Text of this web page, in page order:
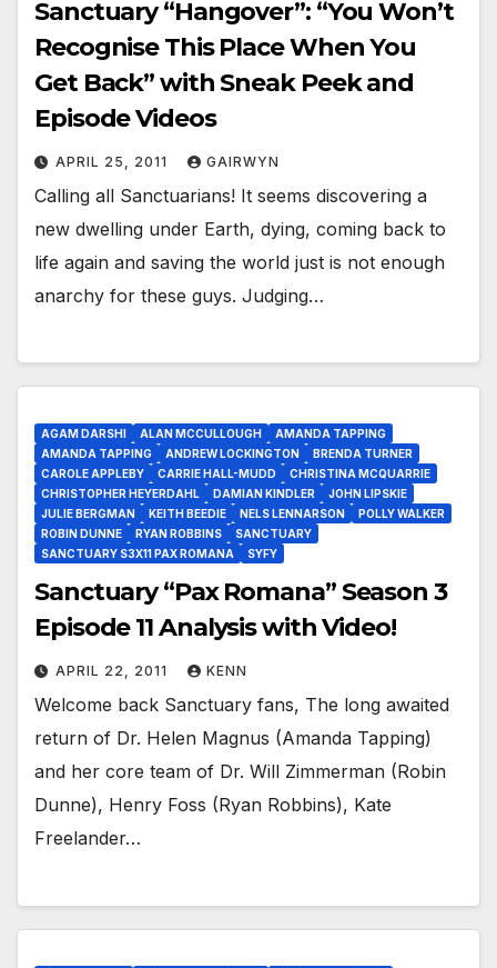
Sanctuary “Hangover”: “You Won’t
Recognise This Place When You
Get Back” with Sneak Peek and
Episode Videos
APRIL 25, 2011 GAIRWYN
Calling all Sanctuarians! It seems discovering a
new dwelling under Earth, dying, coming back to
life again and saving the world just is not enough
anarchy for these guys. Judging…
AGAM DARSHI ALAN MCCULLOUGH
AMANDA TAPPING
AMANDA TAPPING
ANDREW LOCKINGTON
BRENDA TURNER
CAROLE APPLEBY
CARRIE HALL-MUDD
CHRISTINA MCQUARRIE
CHRISTOPHER HEYERDAHL
DAMIAN KINDLER
JOHN LIPSKIE
JULIE BERGMAN
KEITH BEEDIE NELS LENNARSON
POLLY WALKER
ROBIN DUNNE
RYAN ROBBINS
SANCTUARY
SANCTUARY S3X11 PAX ROMANA
SYFY
Sanctuary “Pax Romana” Season 3
Episode 11 Analysis with Video!
APRIL 22, 2011 KENN
Welcome back Sanctuary fans, The long awaited
return of Dr. Helen Magnus (Amanda Tapping)
and her core team of Dr. Will Zimmerman (Robin
Dunne), Henry Foss (Ryan Robbins), Kate
Freelander…